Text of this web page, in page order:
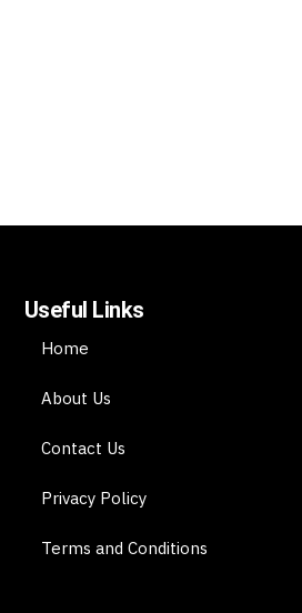
Useful Links
Home
About Us
Contact Us
Privacy Policy
Terms and Conditions